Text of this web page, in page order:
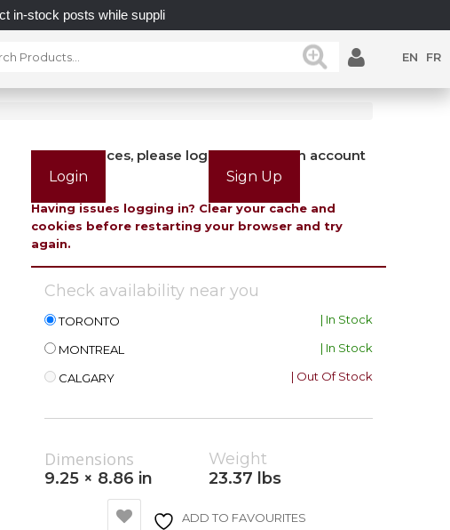
stock posts while supplies last.
EN FR
To view prices, please login or create an account
Login
Sign Up
Having issues logging in? Clear your cache and
cookies before restarting your browser and try
again.
Check availability near you
TORONTO | In Stock
MONTREAL | In Stock
CALGARY | Out Of Stock
Dimensions
9.25 × 8.86 in
Weight
23.37 lbs
ADD TO FAVOURITES